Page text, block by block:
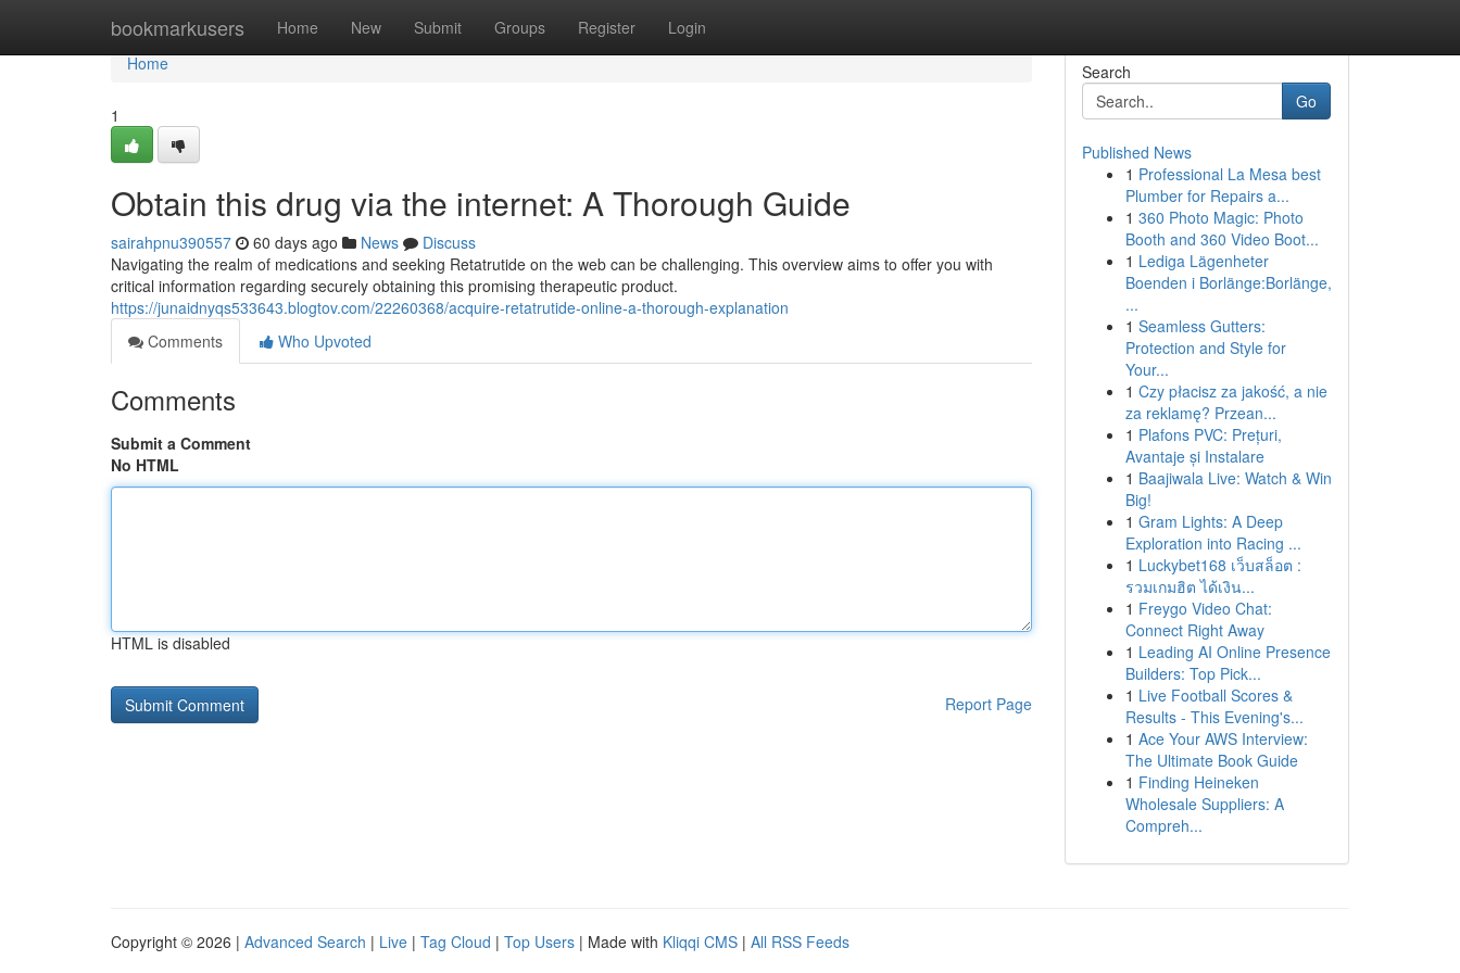
bookmarkusers Home New Submit Groups Register Login
Home
Home
1
Obtain this drug via the internet: A Thorough Guide
sairahpnu390557 60 days ago News
Discuss
Navigating the realm of medications and seeking Retatrutide on the web can be challenging. This overview aims to offer you with
critical information regarding securely obtaining this promising therapeutic product.
https://junaidnyqs533643.blogtov.com/22260368/acquire-retatrutide-online-a-thorough-explanation
Comments
Who Upvoted
Comments
Submit a Comment
No HTML
HTML is disabled
Report Page
Search
Go
Published News
1 Professional La Mesa best
Plumber for Repairs a...
1 360 Photo Magic: Photo
Booth and 360 Video Boot...
1 Lediga Lägenheter
Boenden i Borlänge:Borlänge,
...
1 Seamless Gutters:
Protection and Style for
Your...
1 Czy płacisz za jakość, a nie
za reklamę? Przean...
1 Plafons PVC: Prețuri,
Avantaje și Instalare
1 Baajiwala Live: Watch & Win
Big!
1 Gram Lights: A Deep
Exploration into Racing ...
1 Luckybet168 เว็บสล็อต :
รวมเกมฮิต ได้เงิน...
1 Freygo Video Chat:
Connect Right Away
1 Leading AI Online Presence
Builders: Top Pick...
1 Live Football Scores &
Results - This Evening's...
1 Ace Your AWS Interview:
The Ultimate Book Guide
1 Finding Heineken
Wholesale Suppliers: A
Compreh...
Copyright © 2026 | Advanced Search | Live | Tag Cloud | Top Users | Made with Kliqqi CMS | All RSS Feeds